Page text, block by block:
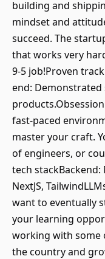
building and
mindset and
succeed. The
that works very
9-5 job!Proven
end:
fast-paced
master your craft.
of engineers, or
tech stackBackend:
NextJS,
want to eventually
your learning
working with some
the country and